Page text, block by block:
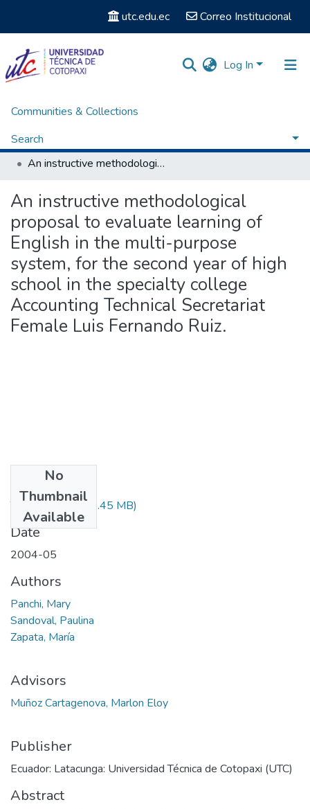
utc.edu.ec Correo Institucional
Log In
Communities & Collections
Search
Statistics
Home
Titulación - Carrera de Licenciatura en Inglés
An instructive methodological proposal to evaluate learning of English in the multi-purpose system, for the second year of high school in the specialty college Accounting Technical Secretariat Female Luis Fernando Ruiz.
An instructive methodological
proposal to evaluate learning of
English in the multi-purpose
system, for the second year of high
school in the specialty college
Accounting Technical Secretariat
Female Luis Fernando Ruiz.
No
Thumbnail
Available
T-000383.pdf(90.45 MB)
Date
2004-05
Authors
Panchi, Mary
Sandoval, Paulina
Zapata, María
Advisors
Muñoz Cartagenova, Marlon Eloy
Publisher
Ecuador: Latacunga: Universidad Técnica de Cotopaxi (UTC)
Abstract